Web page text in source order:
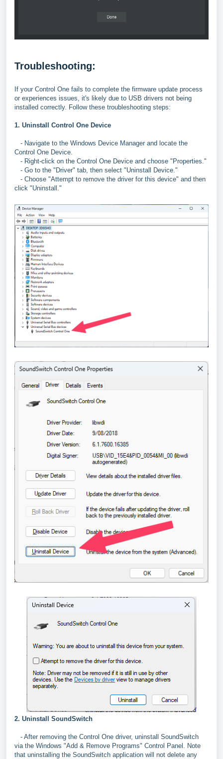
Troubleshooting:
If your Control One fails to complete the firmware update process
or experiences issues, it's likely due to USB drivers not being
installed correctly. Follow these troubleshooting steps:
1. Uninstall Control One Device
- Navigate to the Windows Device Manager and locate the
Control One Device.
- Right-click on the Control One Device and choose "Properties."
- Go to the "Driver" tab, then select "Uninstall Device."
- Choose "Attempt to remove the driver for this device" and then
click "Uninstall."
2. Uninstall SoundSwitch
- After removing the Control One driver, uninstall SoundSwitch
via the Windows "Add & Remove Programs" Control Panel. Note
that uninstalling the SoundSwitch application will not delete any